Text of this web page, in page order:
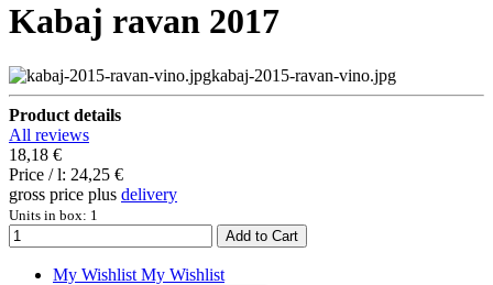
Kabaj ravan 2017
kabaj-2015-ravan-vino.jpg
Product details
All reviews
18,18 €
Price / l: 24,25 €
gross price plus delivery
Units in box: 1
My Wishlist My Wishlist